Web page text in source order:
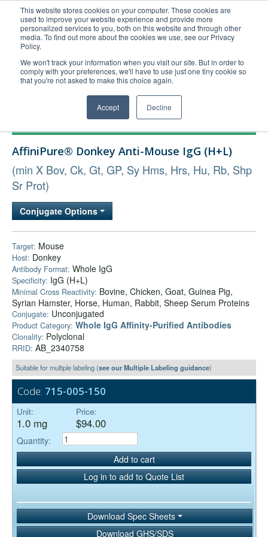
This website stores cookies on your computer. These cookies are
used to improve your website experience and provide more
personalized services to you, both on this website and through other
media. To find out more about the cookies we use, see our Privacy
Policy.
We won't track your information when you visit our site. But in order to
comply with your preferences, we'll have to use just one tiny cookie so
that you're not asked to make this choice again.
Accept Decline
United+States
800-367-5296
Login/Register
Order Upload
Technical Support
FAQs
Company
Bulk Service
AffiniPure® Donkey Anti-Mouse IgG (H+L)
(min X Bov, Ck, Gt, GP, Sy Hms, Hrs, Hu, Rb, Shp
Sr Prot)
Conjugate Options
Target: Mouse
Host: Donkey
Antibody Format: Whole IgG
Specificity: IgG (H+L)
Minimal Cross Reactivity: Bovine, Chicken, Goat, Guinea Pig,
Syrian Hamster, Horse, Human, Rabbit, Sheep Serum Proteins
Conjugate: Unconjugated
Product Category: Whole IgG Affinity-Purified Antibodies
Clonality: Polyclonal
RRID: AB_2340758
Suitable for multiple labeling (see our Multiple Labeling guidance)
Code: 715-005-150
Unit:
1.0 mg
Price:
$94.00
Quantity:
Add to cart
Log in to add to Quote List
Download Spec Sheets
Download GHS/SDS